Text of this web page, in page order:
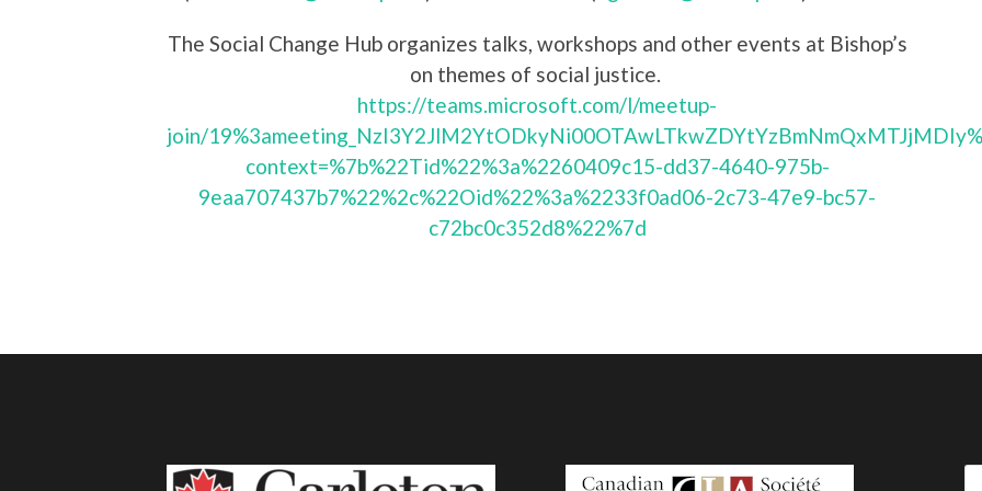
The Social Change Hub organizes talks, workshops and other events at Bishop’s
on themes of social justice.
https://teams.microsoft.com/l/meetup-
join/
context=%7b%22Tid%22%3a%2260409c15-dd37-4640-975b-
9eaa707437b7%22%2c%22Oid%22%3a%2233f0ad06-2c73-47e9-bc57-
c72bc0c352d8%22%7d